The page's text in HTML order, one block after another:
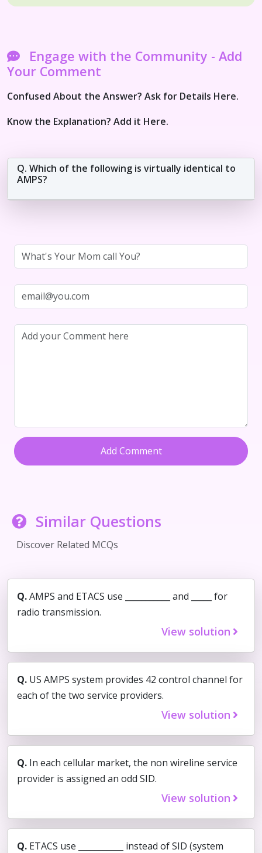
Engage with the Community - Add
Your Comment
Confused About the Answer? Ask for Details Here.
Know the Explanation? Add it Here.
Q. Which of the following is virtually identical to
AMPS?
Add Comment
Similar Questions
Discover Related MCQs
Q.AMPS and ETACS use ___________ and _____ for
radio transmission.
View solution
Q. US AMPS system provides 42 control channel for
each of the two service providers.
View solution
Q. In each cellular market, the non wireline service
provider is assigned an odd SID.
View solution
Q. ETACS use ___________ instead of SID (system